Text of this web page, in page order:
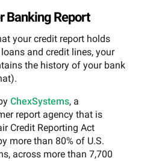
Banking Report
your credit report holds
and credit lines, your
the history of your bank
ChexSystems, a
report agency that is
Credit Reporting Act
more than 80% of U.S.
across more than 7,700